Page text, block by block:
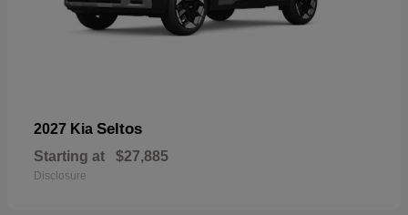
2027 Kia Seltos
Starting at $27,885
Disclosure